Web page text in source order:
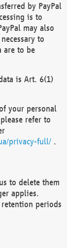
by PayPal
is to
may also
to
are to be
is Art. 6(1)
your personal
refer to
privacy-full/ .
to delete them
applies.
periods